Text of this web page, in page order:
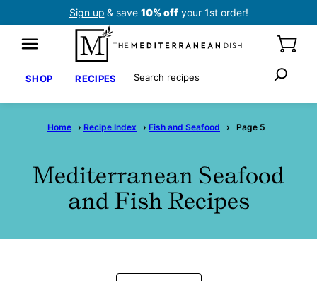
Sign up & save 10% offyour 1st order!
SHOP RECIPES Search
Home › Recipe Index › Fish and Seafood › Page 5
Mediterranean Seafood
and Fish Recipes